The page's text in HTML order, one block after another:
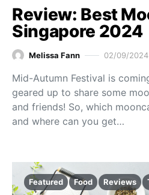
Review: Best
Singapore 2024
Melissa Fann 02/09/2024
Mid-Autumn Festival is
geared up to share some
and friends! So, which
and where can you get…
Featured Food Reviews